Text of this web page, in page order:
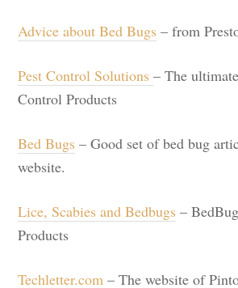
Advice about Bed Bugs – from
Pest Control Solutions– The
Control Products
Bed Bugs – Good set of bed bug
website.
Lice, Scabies and Bedbugs –
Products
Techletter.com – The website of